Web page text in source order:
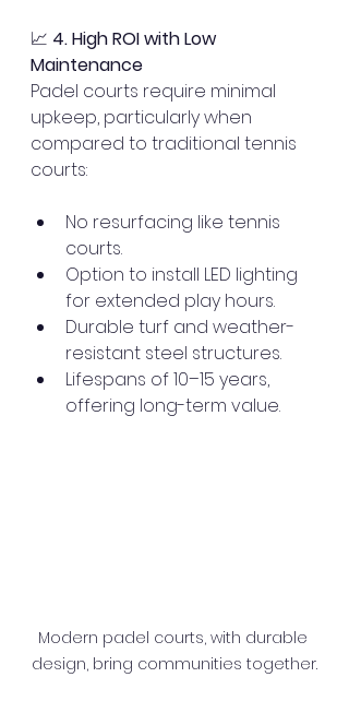
📈 4. High ROI with Low
Maintenance
Padel courts require minimal
upkeep, particularly when
compared to traditional tennis
courts:
No resurfacing like tennis
courts.
Option to install LED lighting
for extended play hours.
Durable turf and weather-
resistant steel structures.
Lifespans of 10–15 years,
offering long-term value.
Modern padel courts, with durable
design, bring communities together.